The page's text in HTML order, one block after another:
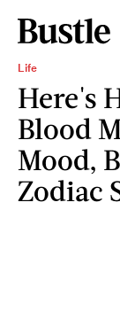
Life
Here's
Blood
Mood,
Zodiac